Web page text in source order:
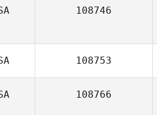
108746
108753
108766